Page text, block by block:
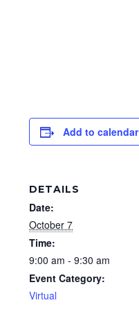
Add to calendar
DETAILS
Date:
October 7
Time:
9:00 am - 9:30 am
Event Category:
Virtual